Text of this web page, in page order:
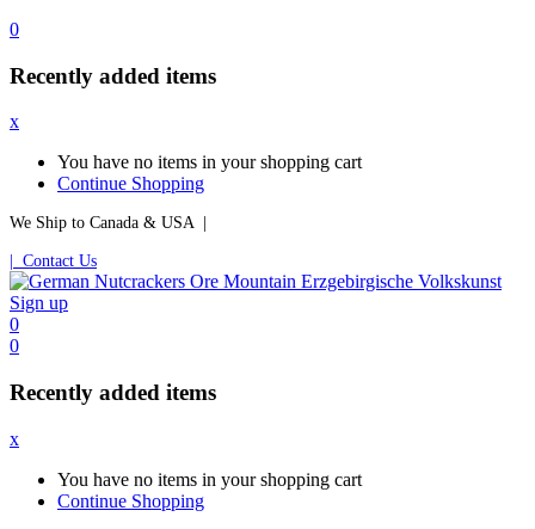
0
Recently added items
x
You have no items in your shopping cart
Continue Shopping
We Ship to Canada & USA |
| Contact Us
Sign up
0
0
Recently added items
x
You have no items in your shopping cart
Continue Shopping